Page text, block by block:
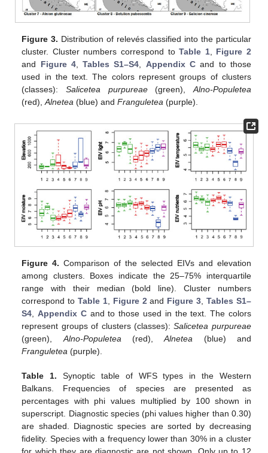
Figure 3. Distribution of relevés classified into the particular
cluster. Cluster numbers correspond toTable 1, Figure 2
and Figure 4,Tables S1–S4 Appendix C and to those
used in the text. The colors represent groups of clusters
(classes): Salicetea purpureae(green), Alno-Populetea
(red),Alnetea (blue) andFranguletea (purple).
Figure 4. Comparison of the selected EIVs and elevation
among clusters. Boxes indicate the 25–75% interquartile
range with their median (bold line). Cluster numbers
correspond toTable 1, Figure 2and Figure 3,Tables S1–
S4,Appendix Cand to those used in the text. The colors
represent groups of clusters (classes):Salicetea purpureae
(green),Alno-Populetea(red),Alnetea (blue) and
Franguletea (purple).
Table 1. Synoptic table of WFS types in the Western
Balkans. Frequencies of species are presented as
percentages with phi values multiplied by 100 shown in
superscript. Diagnostic species (phi values higher than 0.30)
are shaded. Diagnostic species are sorted by decreasing
fidelity. Species with a frequency lower than 30% in a cluster